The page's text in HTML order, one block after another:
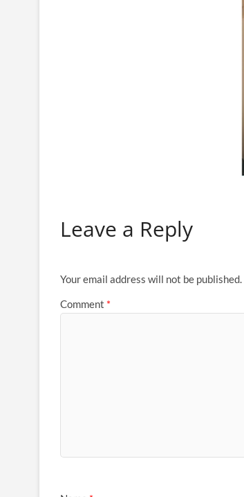
Leave a Reply
Your email address will not be published.
Comment *